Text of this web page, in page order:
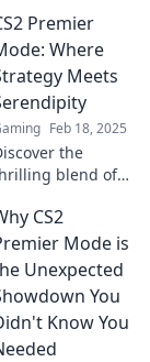
blend of
fun and
chaos
keeps players
Premier
Where
Meets
Feb 18, 2025
the
blend of
in CS2
Mode. Join
action and
your game
CS2
Mode is
Unexpected
You
Know You